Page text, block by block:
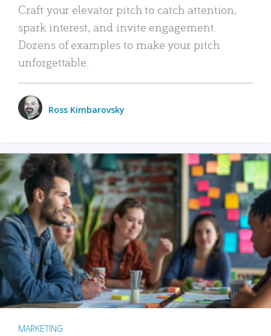
Craft your elevator pitch to catch attention,
spark interest, and invite engagement.
Dozens of examples to make your pitch
unforgettable.
Ross Kimbarovsky
MARKETING